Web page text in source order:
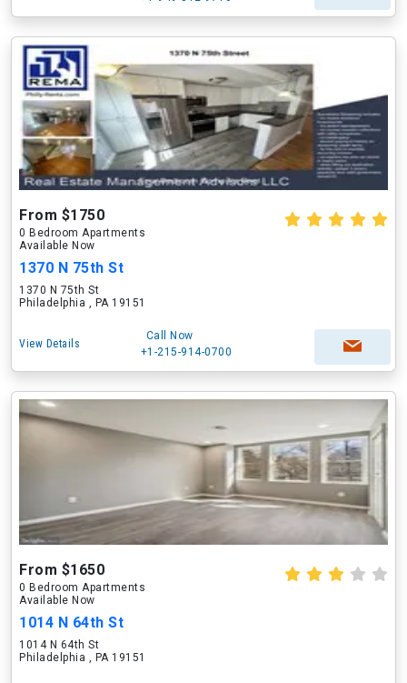
From $1750
0 Bedroom Apartments
Available Now
1370 N 75th St
1370 N 75th St
Philadelphia , PA 19151
View Details
Call Now
+1-215-914-0700
From $1650
0 Bedroom Apartments
Available Now
1014 N 64th St
1014 N 64th St
Philadelphia , PA 19151